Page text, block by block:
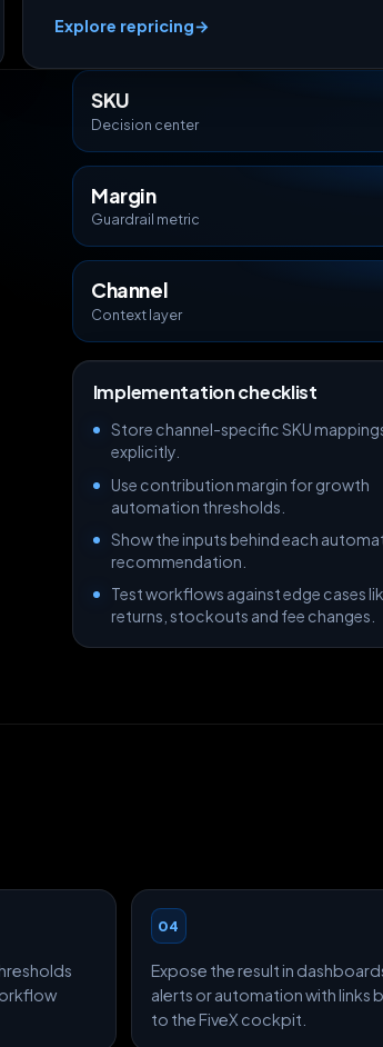
Explore repricing→
SKU
Decision center
Margin
Guardrail metric
Channel
Context layer
Implementation checklist
Store channel-specific SKU
explicitly.
Use contribution margin for growth
automation thresholds.
Show the inputs behind each
recommendation.
Test workflows against edge cases
returns, stockouts and fee changes.
04
Expose the result in
alerts or automation with links
to the FiveX cockpit.